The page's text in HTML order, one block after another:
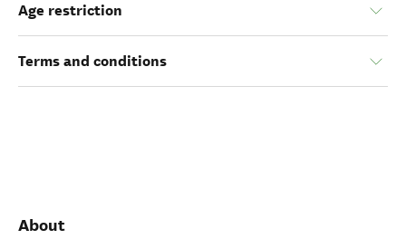
Age restriction
Terms and conditions
About